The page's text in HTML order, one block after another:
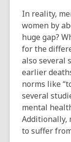
In reality,
women by
huge gap?
for the
also several
earlier
norms like
several
mental
Additionally,
to suffer